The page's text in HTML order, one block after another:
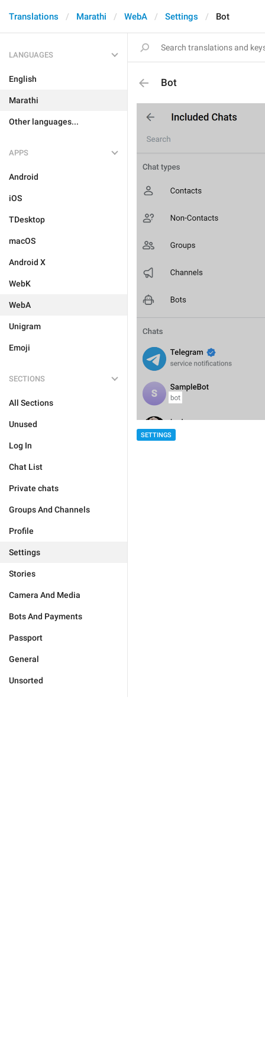
Translations Marathi WebA Settings Bot
LANGUAGES
English
Marathi
Other languages...
APPS
Android
iOS
TDesktop
macOS
Android X
WebK
WebA
Unigram
Emoji
SECTIONS
All Sections
Unused
Log In
Chat List
Private chats
Groups And Channels
Profile
Settings
Stories
Camera And Media
Bots And Payments
Passport
General
Unsorted
Bot
SETTINGS